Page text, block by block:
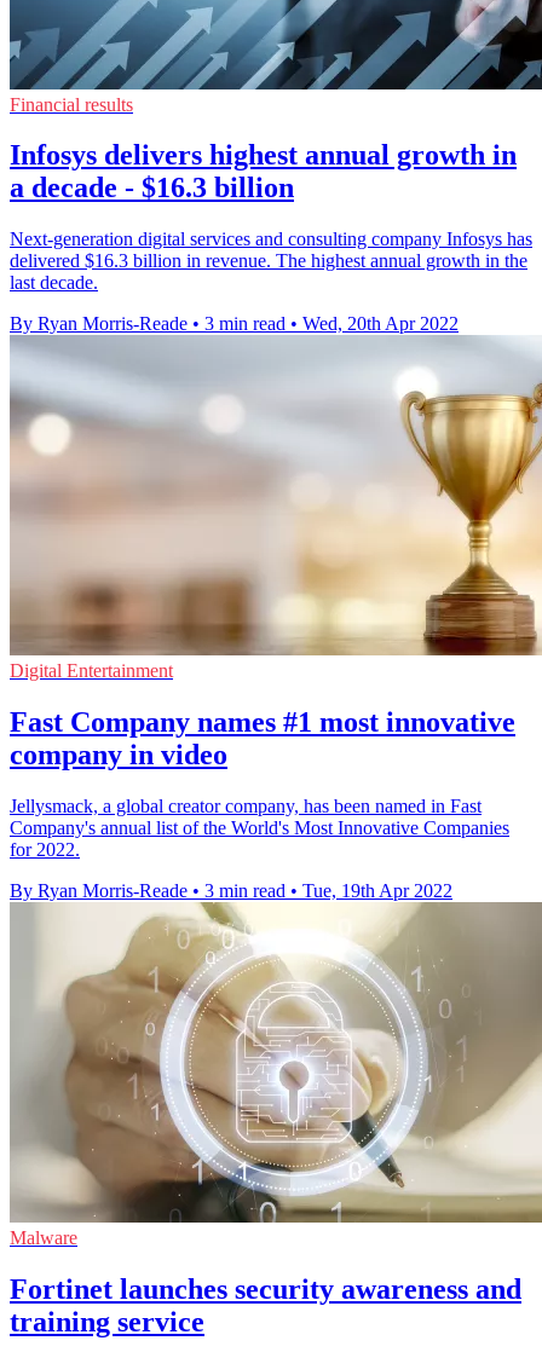
Financial results
Infosys delivers highest annual growth in
a decade - $16.3 billion
Next-generation digital services and consulting company Infosys has
delivered $16.3 billion in revenue. The highest annual growth in the
last decade.
By Ryan Morris-Reade • 3 min read • Wed, 20th Apr 2022
Digital Entertainment
Fast Company names #1 most innovative
company in video
Jellysmack, a global creator company, has been named in Fast
Company's annual list of the World's Most Innovative Companies
for 2022.
By Ryan Morris-Reade • 3 min read • Tue, 19th Apr 2022
Malware
Fortinet launches security awareness and
training service